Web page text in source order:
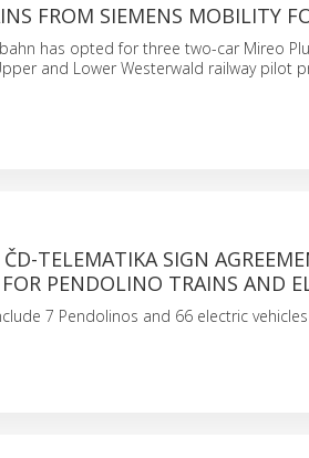
FROM SIEMENS MOBILITY
has opted for three two-car Mireo
and Lower Westerwald railway pilot
TELEMATIKA SIGN
PENDOLINO TRAINS AND
7 Pendolinos and 66 electric